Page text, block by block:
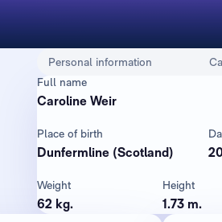
Personal information
Full name
Caroline Weir
Place of birth
Dunfermline (Scotland)
Weight
62 kg.
Height
1.73 m.